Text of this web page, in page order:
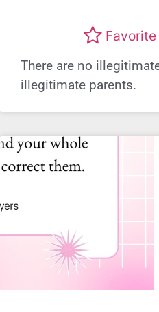
There are no
illegitimate parents.